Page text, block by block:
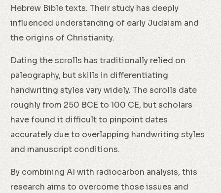
Hebrew Bible texts. Their study has deeply
influenced understanding of early Judaism and
the origins of Christianity.
Dating the scrolls has traditionally relied on
paleography, but skills in differentiating
handwriting styles vary widely. The scrolls date
roughly from 250 BCE to 100 CE, but scholars
have found it difficult to pinpoint dates
accurately due to overlapping handwriting styles
and manuscript conditions.
By combining AI with radiocarbon analysis, this
research aims to overcome those issues and